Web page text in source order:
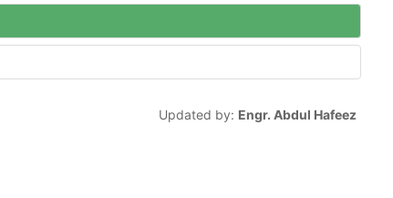
Updated by: Engr. Abdul Hafeez